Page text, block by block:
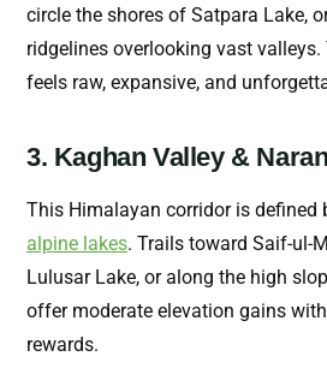
circle the shores of Satpara Lake,
ridgelines overlooking vast valleys.
feels raw, expansive, and
3. Kaghan Valley & Naran
This Himalayan corridor is defined
alpine lakes. Trails toward Saif-ul-
Lulusar Lake, or along the high
offer moderate elevation gains
rewards.